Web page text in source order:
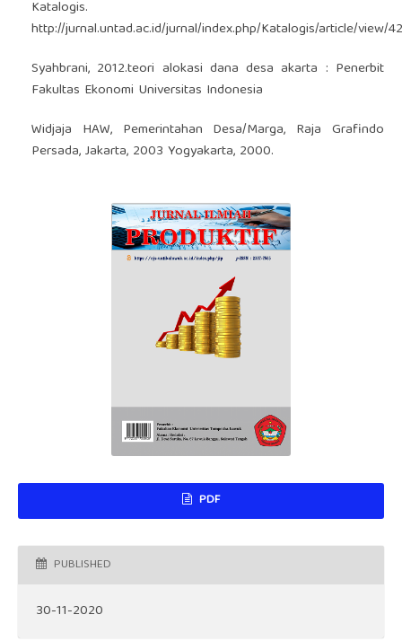
Katalogis.
http://jurnal.untad.ac.id/jurnal/index.php/Katalogis/article/view/
Syahbrani, 2012.teori alokasi dana desa akarta : Penerbit
Fakultas Ekonomi Universitas Indonesia
Widjaja HAW, Pemerintahan Desa/Marga, Raja Grafindo
Persada, Jakarta, 2003 Yogyakarta, 2000.
PDF
PUBLISHED
30-11-2020